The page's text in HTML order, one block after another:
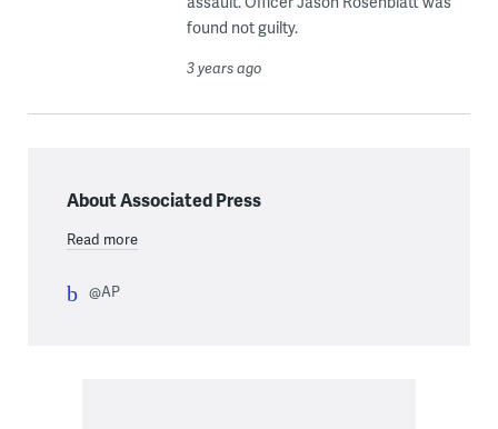
found not guilty.
3 years ago
About Associated Press
Read more
@AP